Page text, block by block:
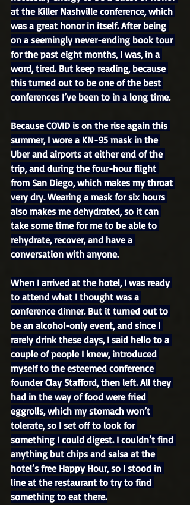
at the Killer Nashville conference, which
was a great honor in itself. After being
on a seemingly never-ending book tour
for the past eight months, I was, in a
word, tired. But keep reading, because
this turned out to be one of the best
conferences I’ve been to in a long time.
Because COVID is on the rise again this
summer, I wore a KN-95 mask in the
Uber and airports at either end of the
trip, and during the four-hour flight
from San Diego, which makes my throat
very dry. Wearing a mask for six hours
also makes me dehydrated, so it can
take some time for me to be able to
rehydrate, recover, and have a
conversation with anyone.
When I arrived at the hotel, I was ready
to attend what I thought was a
conference dinner. But it turned out to
be an alcohol-only event, and since I
rarely drink these days, I said hello to a
couple of people I knew, introduced
myself to the esteemed conference
founder Clay Stafford, then left. All they
had in the way of food were fried
eggrolls, which my stomach won’t
tolerate, so I set off to look for
something I could digest. I couldn’t find
anything but chips and salsa at the
hotel’s free Happy Hour, so I stood in
line at the restaurant to try to find
something to eat there.